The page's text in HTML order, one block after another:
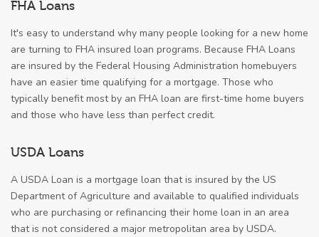
FHA Loans
It's easy to understand why many people looking for a new home
are turning to FHA insured loan programs. Because FHA Loans
are insured by the Federal Housing Administration homebuyers
have an easier time qualifying for a mortgage. Those who
typically benefit most by an FHA loan are first-time home buyers
and those who have less than perfect credit.
USDA Loans
A USDA Loan is a mortgage loan that is insured by the US
Department of Agriculture and available to qualified individuals
who are purchasing or refinancing their home loan in an area
that is not considered a major metropolitan area by USDA.